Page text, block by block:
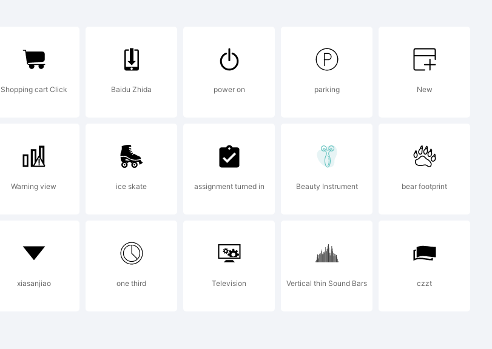
of The
Corporation
United States
other countries;
Shopping cart Click Baidu Zhida power on parking New
Warning view ice skate assignment turned in Beauty Instrument bear footprint
xiasanjiao one third Television Vertical thin Sound Bars czzt